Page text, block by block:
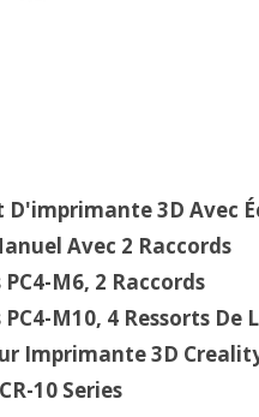
D'imprimante 3D Avec
Avec 2 Raccords
M6, 2 Raccords
M10, 4 Ressorts De
Imprimante 3D
10 Series